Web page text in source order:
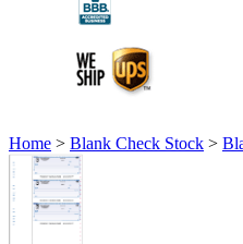
Home > Blank Check Stock >